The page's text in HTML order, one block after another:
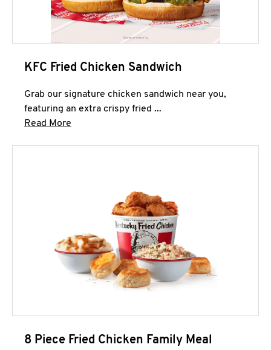
KFC Fried Chicken Sandwich
Grab our signature chicken sandwich near you,
featuring an extra crispy fried ...
Read More
8 Piece Fried Chicken Family Meal